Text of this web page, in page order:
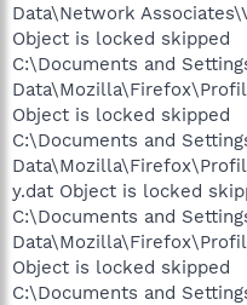
Data\Network
Object is locked skipped
C:\Documents and
Object is locked skipped
C:\Documents and
y.dat Object is locked
C:\Documents and
Object is locked skipped
C:\Documents and